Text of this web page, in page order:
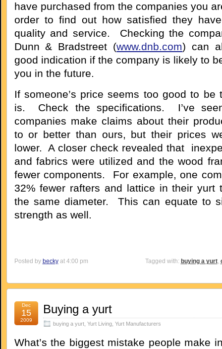
have purchased from the companies you
order to find out how satisfied they
quality and service. Checking the
Dunn & Bradstreet (www.dnb.com) can
good indication if the company is likely to
you in the future.
If someone’s price seems too good to be
is. Check the specifications. I’ve
companies make claims about their
to or better than ours, but their prices
lower. A closer check revealed that
and fabrics were utilized and the wood
fewer components. For example, one
32% fewer rafters and lattice in their yurt
the same diameter. This can equate to
strength as well.
Posted by beckyat 4:00 pm Tagged with: buying a yurt,
Dec
15
2009
Buying a yurt
buying a yurt, Yurt Living, Yurt Manufacturers
What’s the biggest mistake people make